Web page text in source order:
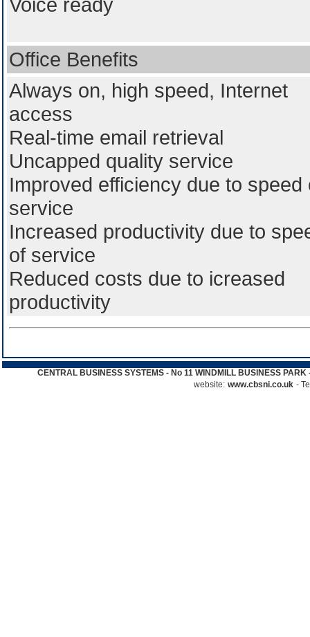
Office Benefits
Always on, high speed, Internet
access
Real-time email retrieval
Uncapped quality service
Improved efficiency due to speed
service
Increased productivity due to
of service
Reduced costs due to icreased
productivity
CENTRAL BUSINESS SYSTEMS - No 11 WINDMILL BUSINESS
website: www.cbsni.co.uk -